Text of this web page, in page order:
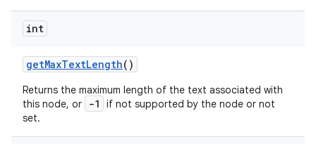
int
getMaxTextLength()
Returns the maximum length of the text associated with
this node, or
-1
if not supported by the node or not
set.